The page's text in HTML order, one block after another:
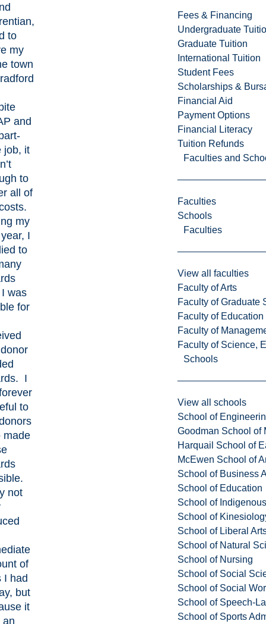
Fees & Financing
Undergraduate
Graduate Tuition
International Tuition
Student Fees
Scholarships &
Financial Aid
Payment Options
Financial Literacy
Tuition Refunds
Faculties and
Faculties
Schools
Faculties
View all faculties
Faculty of Arts
Faculty of Graduate
Faculty of
Faculty of
Faculty of Science,
Schools
View all schools
School of
Goodman School of
Harquail School of
McEwen School of
School of Business
School of Education
School of
School of
School of Liberal
School of Natural
School of Nursing
School of Social
School of Social
School of Speech-
School of Sports
to
my
town
and
job, it
to
all of
my
I
to
was
for
I
to
made
not
of
I had
but
it
an